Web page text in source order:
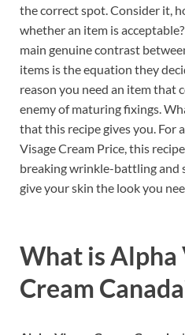
the correct spot. Consider it,
whether an item is
main genuine contrast
items is the equation they
reason you need an item that
enemy of maturing fixings.
that this recipe gives you. For
Visage Cream Price, this
breaking wrinkle-battling and
give your skin the look you
What isAlpha
Cream